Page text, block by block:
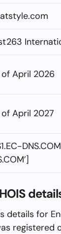
April 2026
April 2027
details for
registered